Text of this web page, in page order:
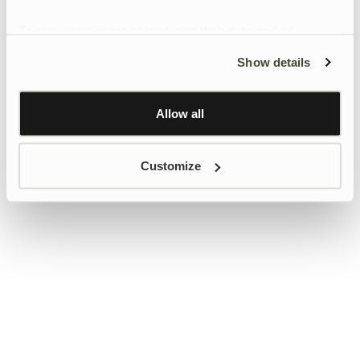
Learn more about Google’s Personalisation and
Show details
Allow all
Customize